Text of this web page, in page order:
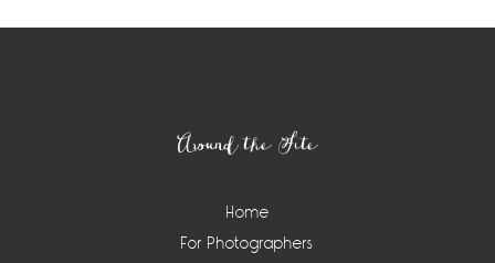
Around the Site
Home
For Photographers